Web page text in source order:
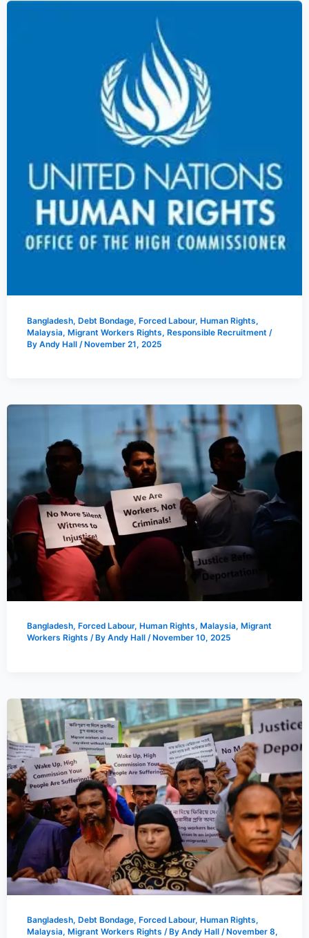
Bangladesh, Debt Bondage, Forced Labour, Human Rights,
Malaysia, Migrant Workers Rights, Responsible Recruitment /
By Andy Hall /November 21, 2025
Bangladesh, Forced Labour, Human Rights, Malaysia, Migrant
Workers Rights / By Andy Hall / November 10, 2025
Bangladesh, Debt Bondage, Forced Labour, Human Rights,
Malaysia, Migrant Workers Rights / By Andy Hall / November 8,